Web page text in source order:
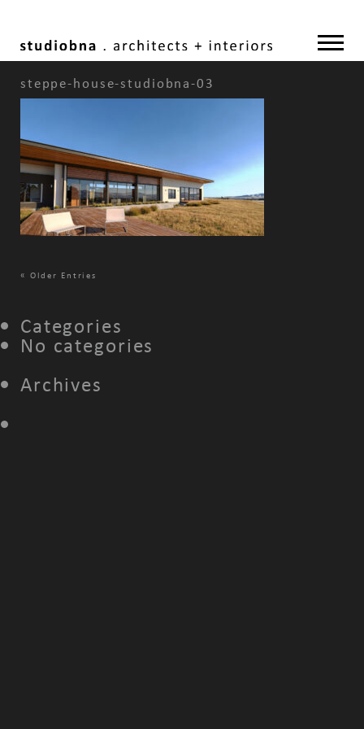
steppe-house-studiobna-03
« Older Entries
Categories
No categories
Archives